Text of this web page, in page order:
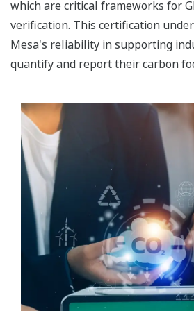
which are critical frameworks for
verification. This certification
Mesa's reliability in supporting
quantify and report their carbon